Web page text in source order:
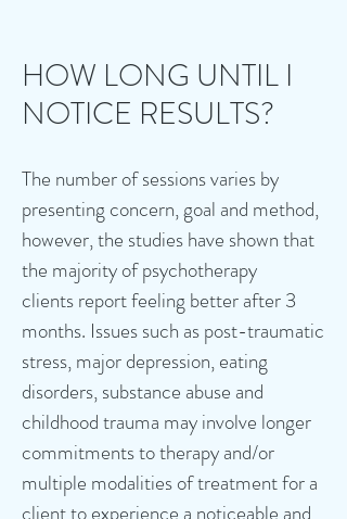
HOW LONG UNTIL I
NOTICE RESULTS?
The number of sessions varies by
presenting concern, goal and method,
however, the studies have shown that
the majority of psychotherapy
clientsreport feeling better after 3
months. Issues such as post-traumatic
stress, major depression, eating
disorders, substance abuse and
childhood trauma may involve longer
commitments to therapy and/or
multiple modalities of treatment for a
client to experience a noticeable and